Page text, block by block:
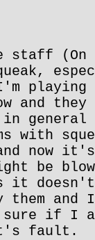
staff (On
playing
and they
in
with
now
be
it
and
if I
fault.